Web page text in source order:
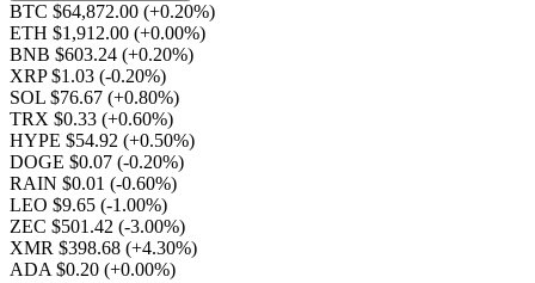
BTC $64,872.00 (+0.20%)
ETH $1,912.00 (+0.00%)
BNB $603.24 (+0.20%)
XRP $1.03 (-0.20%)
SOL $76.67 (+0.80%)
TRX $0.33 (+0.60%)
HYPE $54.92 (+0.50%)
DOGE $0.07 (-0.20%)
RAIN $0.01 (-0.60%)
LEO $9.65 (-1.00%)
ZEC $501.42 (-3.00%)
XMR $398.68 (+4.30%)
ADA $0.20 (+0.00%)